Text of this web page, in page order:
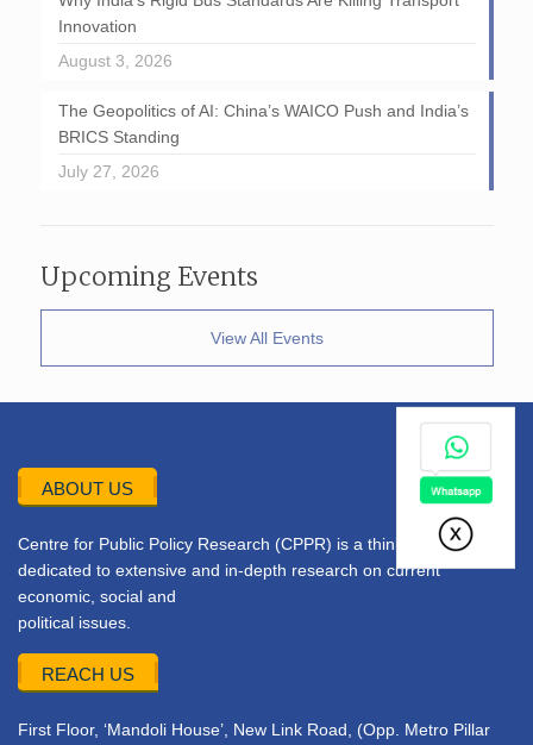
Innovation
August 3, 2026
The Geopolitics of AI: China’s WAICO Push and India’s
BRICS Standing
July 27, 2026
Upcoming Events
View All Events
ABOUT US
Centre for Public Policy Research (CPPR) is a think tank
dedicated to extensive and in-depth research on current
economic, social and
political issues.
REACH US
First Floor, ‘Mandoli House’, New Link Road, (Opp. Metro Pillar